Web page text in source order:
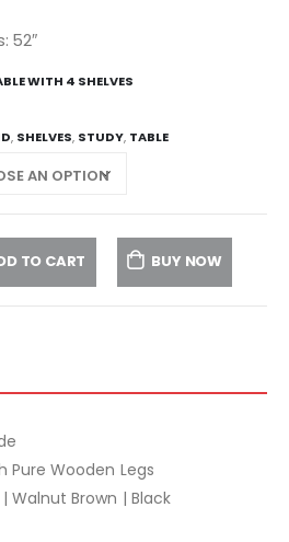
52″
WITH 4 SHELVES
, SHELVES, STUDY, TABLE
TO CART BUY NOW
Pure Wooden Legs
Walnut Brown | Black